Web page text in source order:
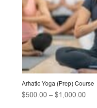
Arhatic Yoga (Prep) Course
$500.00 – $1,000.00Price